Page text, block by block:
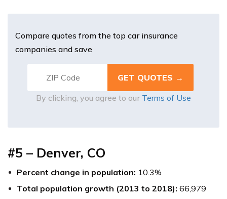
Compare quotes from the top car insurance
companies and save
By clicking, you agree to our Terms of Use
#5 – Denver, CO
Percent change in population: 10.3%
Total population growth (2013 to 2018): 66,979